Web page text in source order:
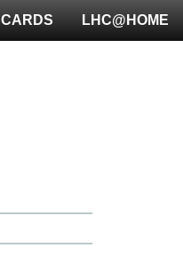
LHC@HOME
CARDS